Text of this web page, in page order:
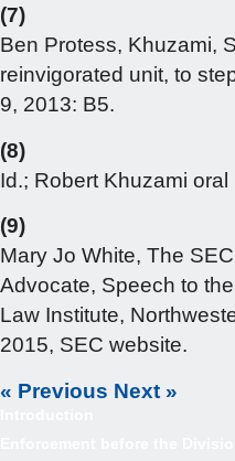
(7)
Ben Protess, Khuzami,
reinvigorated unit, to
9, 2013: B5.
(8)
Id.; Robert Khuzami oral
(9)
Mary Jo White, The
Advocate, Speech to
Law Institute,
2015, SEC website.
« Previous Next »